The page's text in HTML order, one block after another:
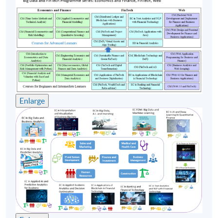
Successful blockchain and DeFi implementations in
Hong Kong and globally
Regulatory sandboxes: lessons learned and best
practices
The future of blockchain, FinTech and DeFi in a
regulated environment
Assessment method: Individual Written Assignment +
Group Project Presentation
Award
Upon successful completion of the programme,
students who have passed the assessments with
attendance no less than 70% will be awarded within
the HKU system through HKU SPACE a "Certificate
for Module (Blockchain Technology and
Decentralised Finance)".
Enlarge